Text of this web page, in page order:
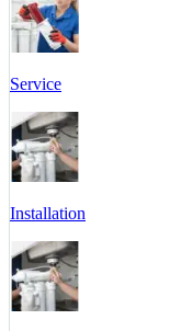
Service
Installation